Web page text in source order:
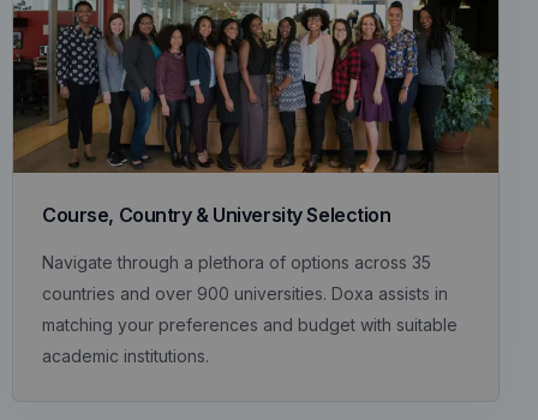
Course, Country & University Selection
Navigate through a plethora of options across 35
countries and over 900 universities. Doxa assists in
matching your preferences and budget with suitable
academic institutions.